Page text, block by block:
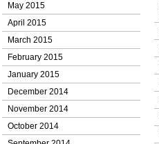
May 2015
April 2015
March 2015
February 2015
January 2015
December 2014
November 2014
October 2014